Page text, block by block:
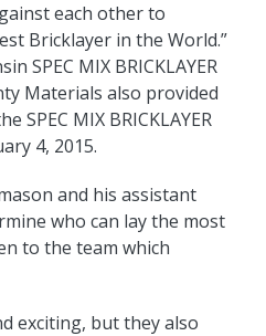
each other to
Bricklayer in the World.”
SPEC MIX BRICKLAYER
Materials also provided
MIX BRICKLAYER
4, 2015.
and his assistant
who can lay the most
to the team which
exciting, but they also